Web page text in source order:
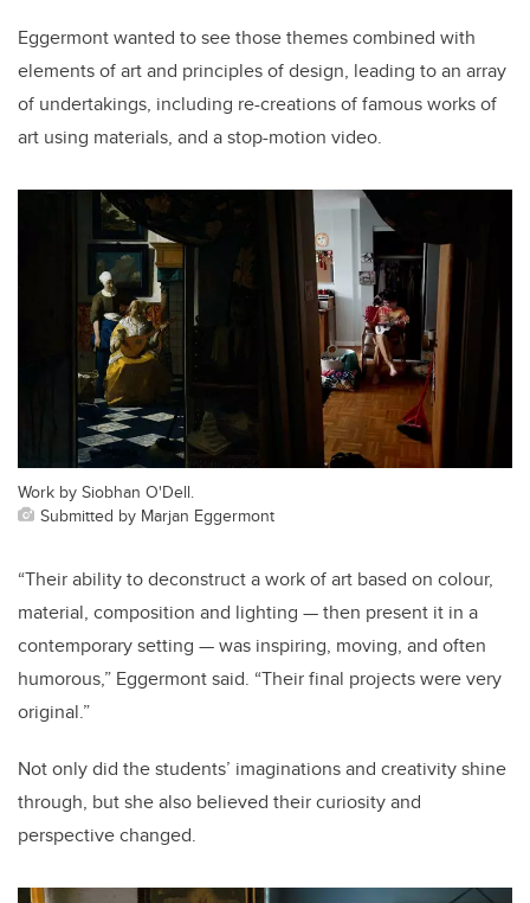
Eggermont wanted to see those themes combined with
elements of art and principles of design, leading to an array
of undertakings, including re-creations of famous works of
art using materials, and a stop-motion video.
Work by Siobhan O'Dell.
Submitted by Marjan Eggermont
“Their ability to deconstruct a work of art based on colour,
material, composition and lighting — then present it in a
contemporary setting — was inspiring, moving, and often
humorous,” Eggermont said. “Their final projects were very
original.”
Not only did the students’ imaginations and creativity shine
through, but she also believed their curiosity and
perspective changed.